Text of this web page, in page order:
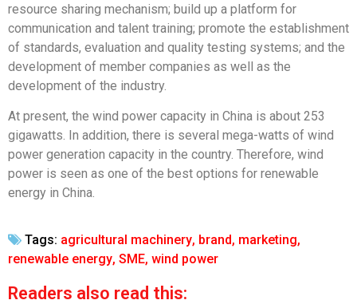
resource sharing mechanism; build up a platform for
communication and talent training; promote the establishment
of standards, evaluation and quality testing systems; and the
development of member companies as well as the
development of the industry.
At present, the wind power capacity in China is about 253
gigawatts. In addition, there is several mega-watts of wind
power generation capacity in the country. Therefore, wind
power is seen as one of the best options for renewable
energy in China.
Tags: agricultural machinery, brand, marketing,
renewable energy, SME, wind power
Readers also read this: